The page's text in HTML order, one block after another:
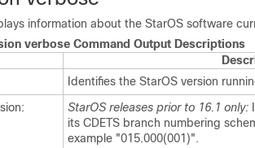
information about the StarOS software
verbose Command Output Descriptions
Identifies the StarOS version
StarOS releases prior to 16.1 only:
its CDETS branch numbering
example "015.000(001)".